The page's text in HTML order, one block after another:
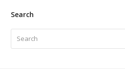
Search